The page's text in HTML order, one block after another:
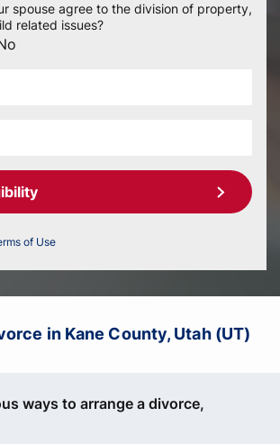
spouse agree to the division of property,
related issues?
of Use
in Kane County, Utah (UT)
ways to arrange a divorce,